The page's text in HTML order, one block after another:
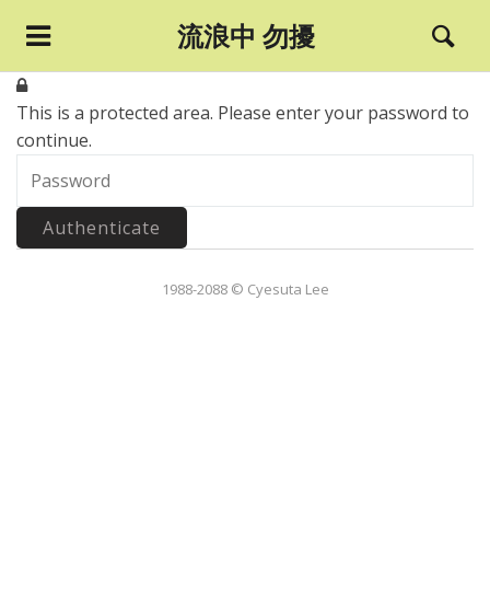
流浪中 勿擾
This is a protected area. Please enter your password to
continue.
1988-2088 © Cyesuta Lee